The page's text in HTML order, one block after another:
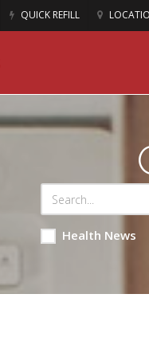
QUICK REFILL
Health News